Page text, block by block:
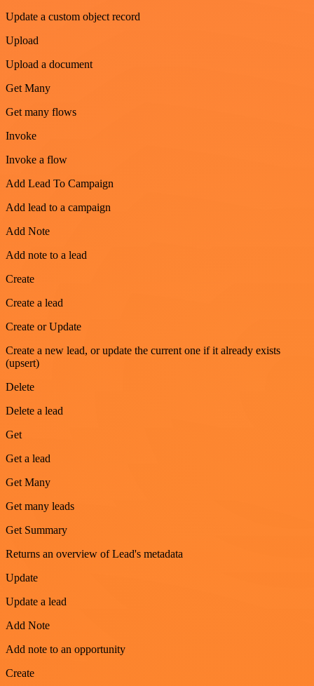
Update a custom object record
Upload
Upload a document
Get Many
Get many flows
Invoke
Invoke a flow
Add Lead To Campaign
Add lead to a campaign
Add Note
Add note to a lead
Create
Create a lead
Create or Update
Create a new lead, or update the current one if it already exists
(upsert)
Delete
Delete a lead
Get
Get a lead
Get Many
Get many leads
Get Summary
Returns an overview of Lead's metadata
Update
Update a lead
Add Note
Add note to an opportunity
Create